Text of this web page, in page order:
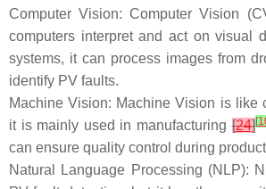
Computer Vision: Computer Vision
computers interpret and act on visual
systems, it can process images from
identify PV faults.
Machine Vision: Machine Vision is like
it is mainly used in manufacturing[24][
can ensure quality control during
Natural Language Processing (NLP):